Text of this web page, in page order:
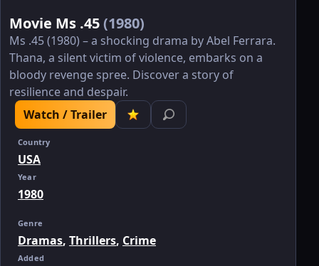
Movie Ms .45(1980)
Ms .45 (1980) – a shocking drama by Abel Ferrara.
Thana, a silent victim of violence, embarks on a
bloody revenge spree. Discover a story of
resilience and despair.
Watch / Trailer
Country
USA
Year
1980
Genre
Dramas, Thrillers, Crime
Added